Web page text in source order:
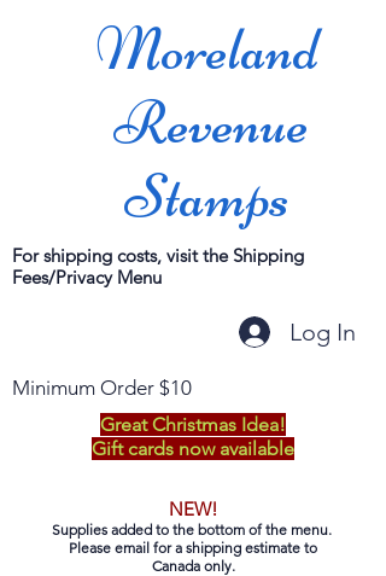
Moreland
Revenue
Stamps
For shipping costs, visit the Shipping
Fees/Privacy Menu
Log In
Minimum Order $10
Great Christmas Idea!
Gift cards now available
NEW!
Supplies added to the bottom of the menu.
Please email for a shipping estimate to
Canada only.